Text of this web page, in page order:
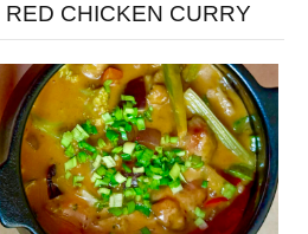
CHICKEN CURRY